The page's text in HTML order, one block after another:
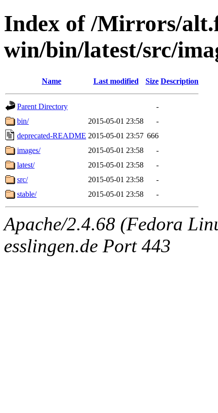
Index of /Mirrors/
win/bin/latest/src/
Name Last modified Size Description
Parent Directory
-
bin/
2015-05-01 23:58
-
deprecated-README 2015-05-01 23:57 666
images/
2015-05-01 23:58
-
latest/
2015-05-01 23:58
-
src/
2015-05-01 23:58
-
stable/
2015-05-01 23:58 -
Apache/2.4.68 (Fedora
esslingen.de Port 443